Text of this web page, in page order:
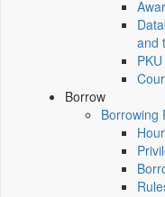
and
Borrow
Borrowing